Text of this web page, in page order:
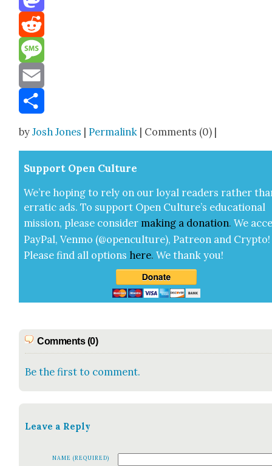
Mastodon
Reddit
Message
Email
byJosh Jones |Permalink | Comments (0) |
Sup­port Open Cul­ture
We’re hop­ing to rely on our loy­al read­ers rather
errat­ic ads. To sup­port Open Cul­ture’s edu­ca­tion­al
mis­sion, please con­sid­er mak­ing a dona­tion. We
Pay­Pal, Ven­mo (@openculture), Patre­on and Cryp­to!
Please find all options here.We thank you!
Comments (0)
Be the first to comment.
Leave a Reply
NAME (REQUIRED)